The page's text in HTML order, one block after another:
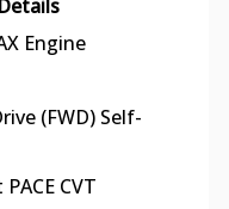
Details
Engine
(FWD) Self-
CVT